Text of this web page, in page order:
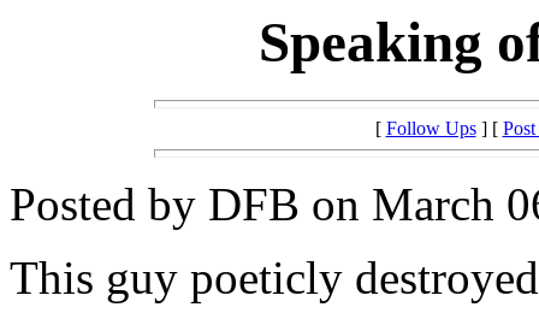
Speaking
[ Follow Ups] [
Posted by DFB on March
This guy poeticly